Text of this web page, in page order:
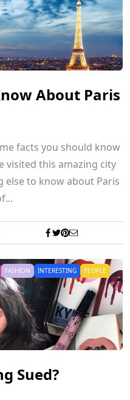
About Paris
facts you should know
visited this amazing city
else to know about Paris
FASHION INTERESTING PEOPLE
Sued?